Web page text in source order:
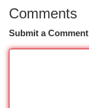
Comments
Submit a Comment